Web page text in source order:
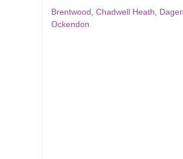
Brentwood Chadwell Heath
Ockendon